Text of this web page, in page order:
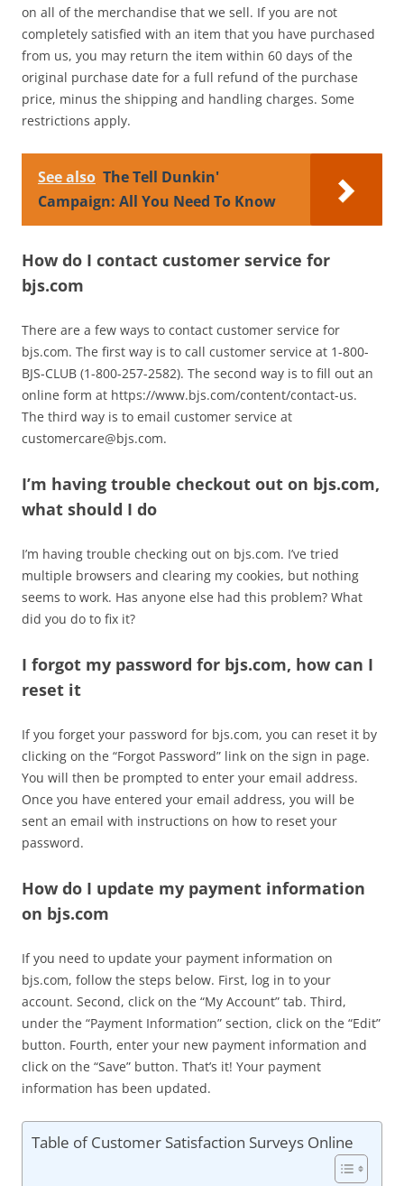
on all of the merchandise that we sell. If you are not
completely satisfied with an item that you have purchased
from us, you may return the item within 60 days of the
original purchase date for a full refund of the purchase
price, minus the shipping and handling charges. Some
restrictions apply.
See also The Tell Dunkin'
Campaign: All You Need To Know
How do I contact customer service for
bjs.com
There are a few ways to contact customer service for
bjs.com. The first way is to call customer service at 1-800-
BJS-CLUB (1-800-257-2582). The second way is to fill out an
online form at https://www.bjs.com/content/contact-us.
The third way is to email customer service at
customercare@bjs.com.
I’m having trouble checkout out on bjs.com,
what should I do
I’m having trouble checking out on bjs.com. I’ve tried
multiple browsers and clearing my cookies, but nothing
seems to work. Has anyone else had this problem? What
did you do to fix it?
I forgot my password for bjs.com, how can I
reset it
If you forget your password for bjs.com, you can reset it by
clicking on the “Forgot Password” link on the sign in page.
You will then be prompted to enter your email address.
Once you have entered your email address, you will be
sent an email with instructions on how to reset your
password.
How do I update my payment information
on bjs.com
If you need to update your payment information on
bjs.com, follow the steps below. First, log in to your
account. Second, click on the “My Account” tab. Third,
under the “Payment Information” section, click on the “Edit”
button. Fourth, enter your new payment information and
click on the “Save” button. That’s it! Your payment
information has been updated.
Table of Customer Satisfaction Surveys Online